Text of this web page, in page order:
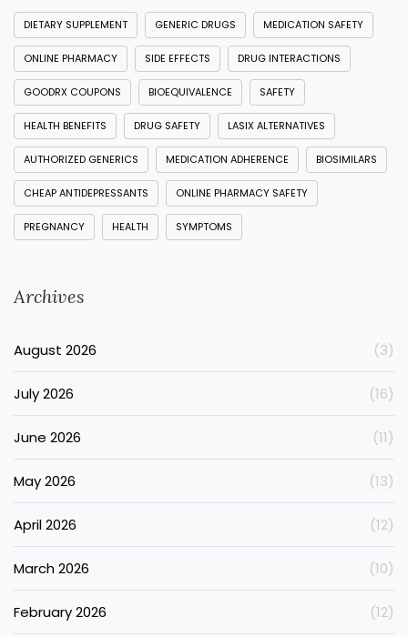
DIETARY SUPPLEMENT GENERIC DRUGS MEDICATION SAFETY
ONLINE PHARMACY SIDE EFFECTS DRUG INTERACTIONS
GOODRX COUPONS BIOEQUIVALENCE SAFETY
HEALTH BENEFITS DRUG SAFETY LASIX ALTERNATIVES
AUTHORIZED GENERICS MEDICATION ADHERENCE BIOSIMILARS
CHEAP ANTIDEPRESSANTS ONLINE PHARMACY SAFETY
PREGNANCY HEALTH SYMPTOMS
Archives
August 2026 (3)
July 2026 (16)
June 2026 (11)
May 2026 (13)
April 2026 (12)
March 2026 (10)
February 2026 (12)